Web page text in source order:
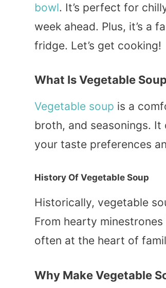
bowl. It’s perfect for
week ahead. Plus, it’s a
fridge. Let’s get cooking!
What Is Vegetable
Vegetable soup is a
broth, and seasonings. It
your taste preferences
History Of Vegetable Soup
Historically, vegetable
From hearty
often at the heart of
Why Make Vegetable